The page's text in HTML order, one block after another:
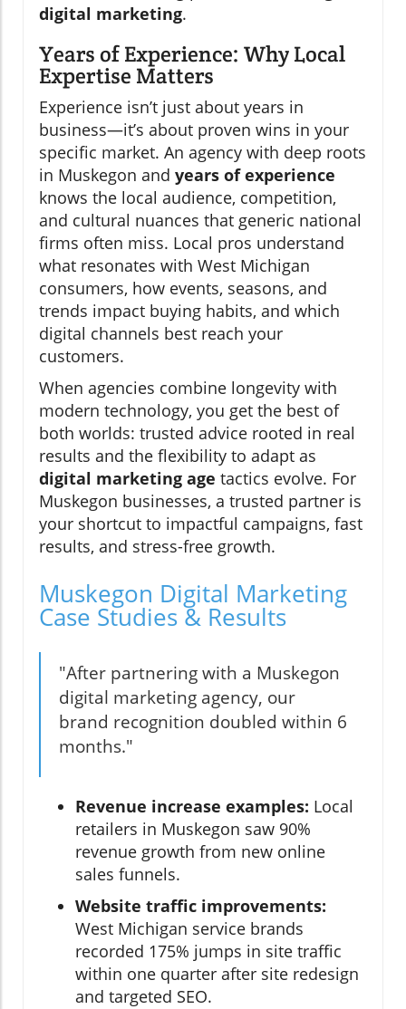
digital marketing.
Years of Experience: Why Local
Expertise Matters
Experience isn’t just about years in
business—it’s about proven wins in your
specific market. An agency with deep roots
in Muskegon and years of experience
knows the local audience, competition,
and cultural nuances that generic national
firms often miss. Local pros understand
what resonates with West Michigan
consumers, how events, seasons, and
trends impact buying habits, and which
digital channels best reach your
customers.
When agencies combine longevity with
modern technology, you get the best of
both worlds: trusted advice rooted in real
results and the flexibility to adapt as
digital marketing age tactics evolve. For
Muskegon businesses, a trusted partner is
your shortcut to impactful campaigns, fast
results, and stress-free growth.
Muskegon Digital Marketing
Case Studies & Results
"After partnering with a Muskegon
digital marketing agency, our
brand recognition doubled within 6
months."
Revenue increase examples: Local
retailers in Muskegon saw 90%
revenue growth from new online
sales funnels.
Website traffic improvements:
West Michigan service brands
recorded 175% jumps in site traffic
within one quarter after site redesign
and targeted SEO.